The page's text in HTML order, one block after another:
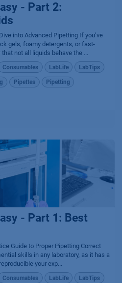
- Part 2:
into Advanced Pipetting If you’ve
gels, foamy detergents, or fast-
not all liquids behave the ...
Consumables LabLife LabTips
Pipettes Pipetting
- Part 1: Best
Guide to Proper Pipetting Correct
skills in any laboratory, as it has a
your exp...
Consumables LabLife LabTips